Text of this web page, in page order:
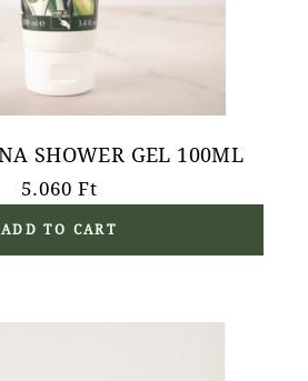
SHOWER GEL 100ML
5.060Ft
ADD TO CART